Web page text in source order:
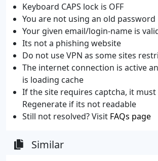
Keyboard CAPS lock is OFF
You are not using an old password
Your given email/login-name is
Its not a phishing website
Do not use VPN as some sites
The internet connection is active
is loading cache
If the site requires captcha, it must
Regenerate if its not readable
Still not resolved? Visit FAQs page
Similar